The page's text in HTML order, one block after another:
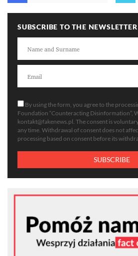
SUBSCRIBE TO THE NEWSLETTER
By using the form, you agree to the
Foundation “Counteracting Disinformation”,
kontakt@fakenews.pl . The consent is
any time. Withdrawal of consent does not
processing based on consent before its